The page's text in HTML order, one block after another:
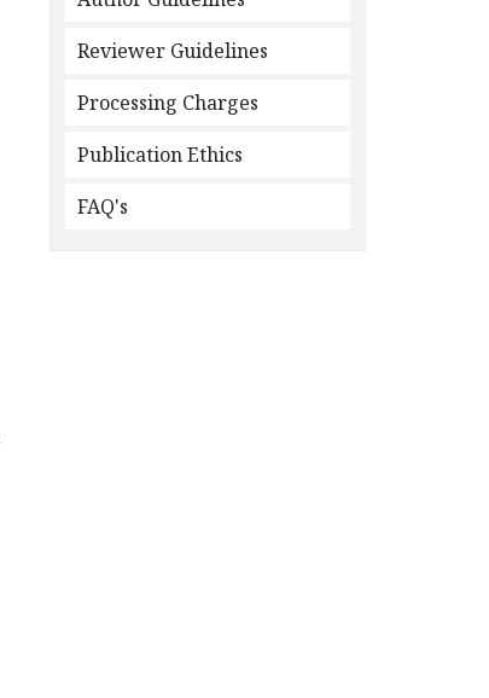
Reviewer Guidelines
Processing Charges
Publication Ethics
FAQ's